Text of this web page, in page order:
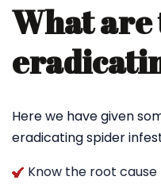
What are
Here we have given
eradicating spider
Know the root cause